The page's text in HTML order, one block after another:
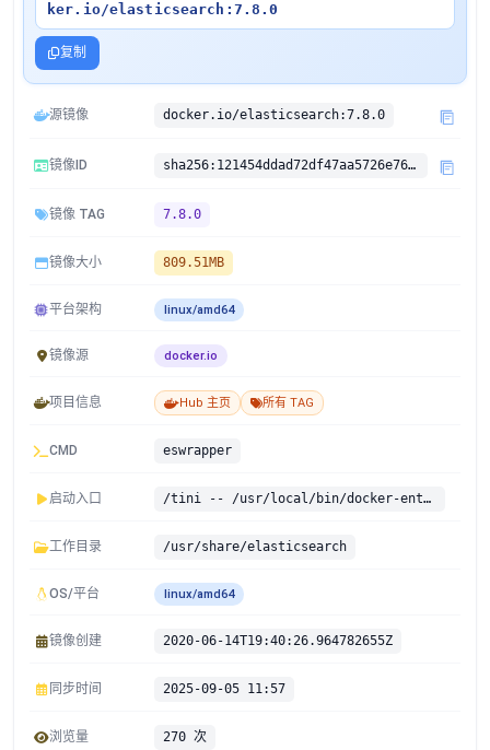
ker.io/elasticsearch:7.8.0
复制
源镜像 docker.io/elasticsearch:7.8.0
镜像ID sha256:121454ddad72df47aa5726e7634dc16f5ed764b08b90aed848a48d625fde4d8b
镜像 TAG 7.8.0
镜像大小 809.51MB
平台架构 linux/amd64
镜像源 docker.io
项目信息 Hub 主页 所有 TAG
CMD eswrapper
启动入口 /tini -- /usr/local/bin/docker-entrypoint.sh
工作目录 /usr/share/elasticsearch
OS/平台 linux/amd64
镜像创建 2020-06-14T19:40:26.964782655Z
同步时间 2025-09-05 11:57
浏览量 270 次